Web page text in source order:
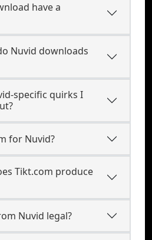
have a
Nuvid downloads
specific quirks I
for Nuvid?
Tikt.com produce
Nuvid legal?